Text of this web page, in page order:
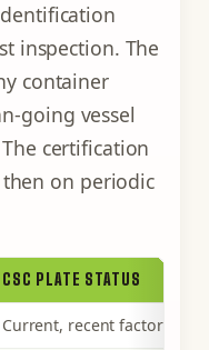
inspection. The
container
going vessel
certification
on periodic
CSC PLATE STATUS
Current, recent factory